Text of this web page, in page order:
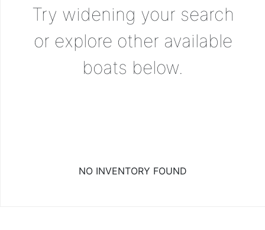
Try widening your search
or explore other available
boats below.
NO INVENTORY FOUND